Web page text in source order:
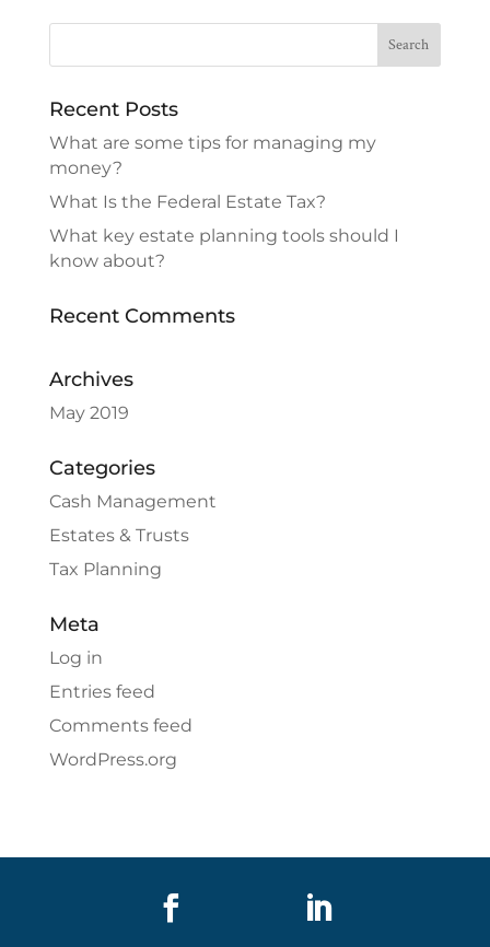
Recent Posts
What are some tips for managing my
money?
What Is the Federal Estate Tax?
What key estate planning tools should I
know about?
Recent Comments
Archives
May 2019
Categories
Cash Management
Estates & Trusts
Tax Planning
Meta
Log in
Entries feed
Comments feed
WordPress.org
 